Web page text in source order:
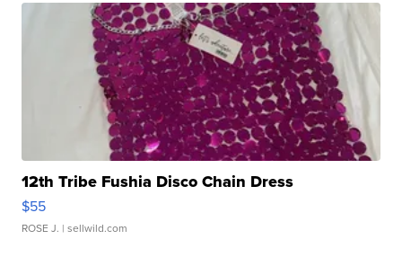
12th Tribe Fushia Disco Chain Dress
$55
ROSE J. | sellwild.com